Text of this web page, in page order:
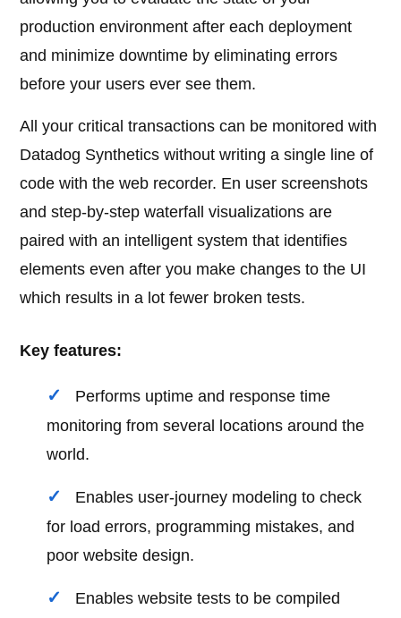
production environment after each deployment
and minimize downtime by eliminating errors
before your users ever see them.
All your critical transactions can be monitored with
Datadog Synthetics without writing a single line of
code with the web recorder. En user screenshots
and step-by-step waterfall visualizations are
paired with an intelligent system that identifies
elements even after you make changes to the UI
which results in a lot fewer broken tests.
Key features:
Performs uptime and response time
monitoring from several locations around the
world.
Enables user-journey modeling to check
for load errors, programming mistakes, and
poor website design.
Enables website tests to be compiled